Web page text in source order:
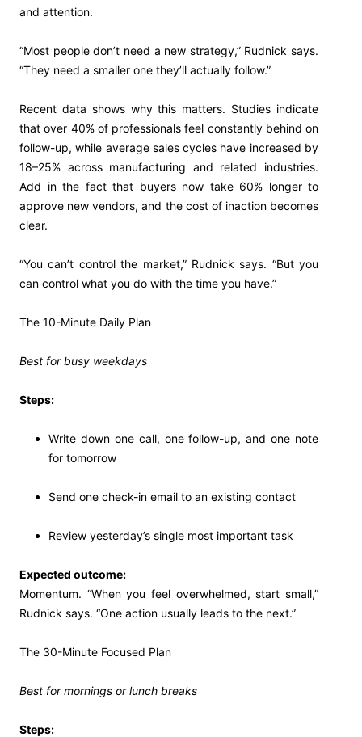
and attention.
“Most people don’t need a new strategy,” Rudnick says.
“They need a smaller one they’ll actually follow.”
Recent data shows why this matters. Studies indicate
that over 40% of professionals feel constantly behind on
follow-up, while average sales cycles have increased by
18–25% across manufacturing and related industries.
Add in the fact that buyers now take 60% longer to
approve new vendors, and the cost of inaction becomes
clear.
“You can’t control the market,” Rudnick says. “But you
can control what you do with the time you have.”
The 10-Minute Daily Plan
Best for busy weekdays
Steps:
Write down one call, one follow-up, and one note
for tomorrow
Send one check-in email to an existing contact
Review yesterday’s single most important task
Expected outcome:
Momentum. “When you feel overwhelmed, start small,”
Rudnick says. “One action usually leads to the next.”
The 30-Minute Focused Plan
Best for mornings or lunch breaks
Steps: